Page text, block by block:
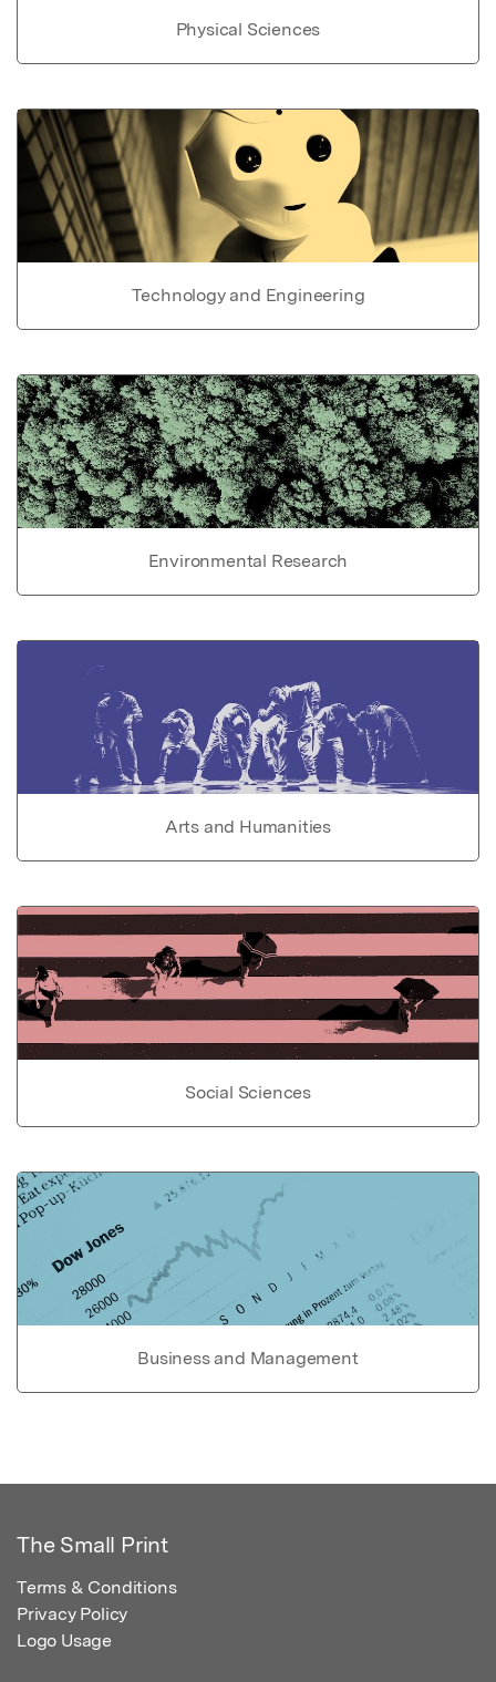
Physical Sciences
Technology and Engineering
Environmental Research
Arts and Humanities
Social Sciences
Business and Management
The Small Print
Terms & Conditions
Privacy Policy
Logo Usage